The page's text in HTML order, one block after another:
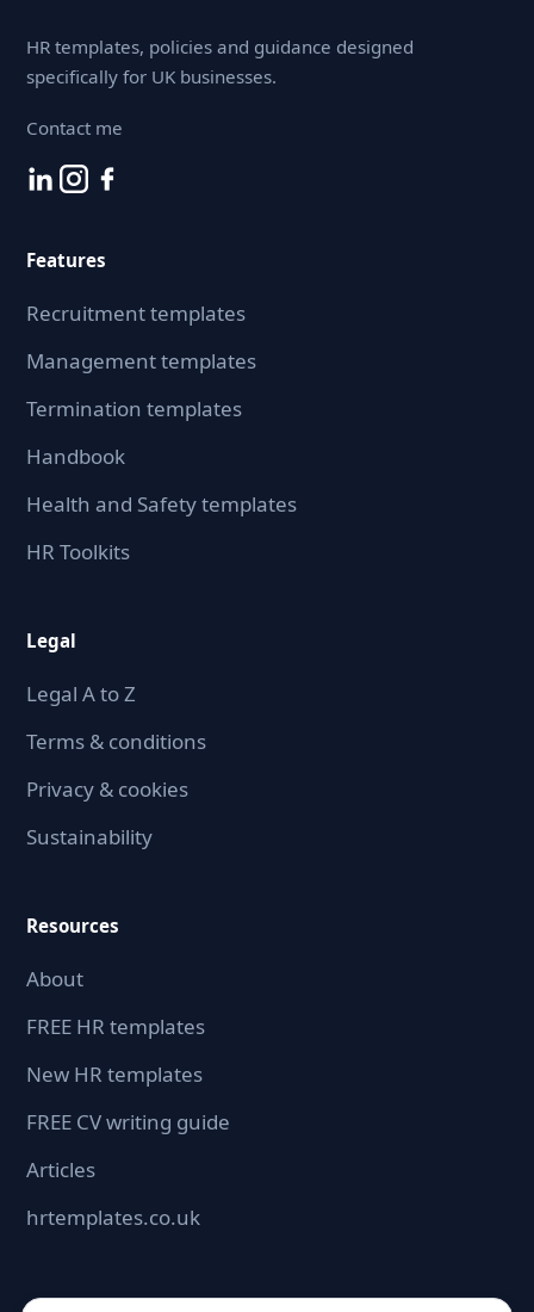
HR templates, policies and guidance designed
specifically for UK businesses.
Contact me
Features
Recruitment templates
Management templates
Termination templates
Handbook
Health and Safety templates
HR Toolkits
Legal
Legal A to Z
Terms & conditions
Privacy & cookies
Sustainability
Resources
About
FREE HR templates
New HR templates
FREE CV writing guide
Articles
hrtemplates.co.uk